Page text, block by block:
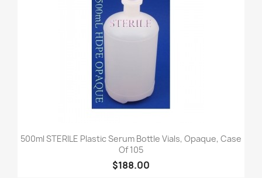
500ml STERILE Plastic Serum Bottle Vials, Opaque, Case
Of 105
$188.00